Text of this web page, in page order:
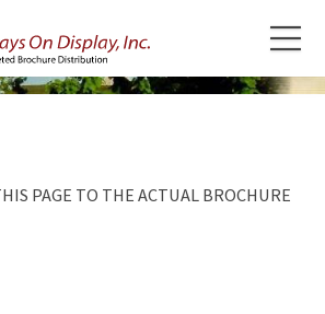
PAGE TO THE ACTUAL BROCHURE